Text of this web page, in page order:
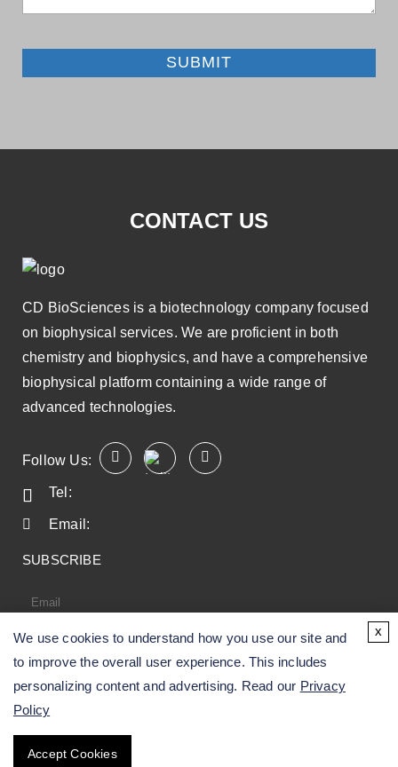
SUBMIT
CONTACT US
CD BioSciences is a biotechnology company focused
on biophysical services. We are proficient in both
chemistry and biophysics, and have a comprehensive
biophysical platform containing a wide range of
advanced technologies.
Follow Us:
Tel:
Email:
SUBSCRIBE
SUBSCRIBE
Copyright ©
We use cookies to understand how you use our site and
to improve the overall user experience. This includes
personalizing content and advertising. Read our Privacy
Policy
Accept Cookies
x